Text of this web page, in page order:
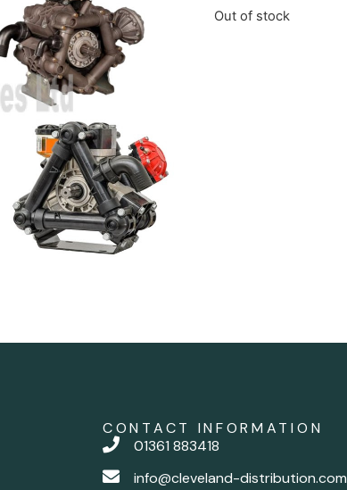
Out of stock
CONTACT INFORMATION
01361 883418
info@cleveland-distribution.com